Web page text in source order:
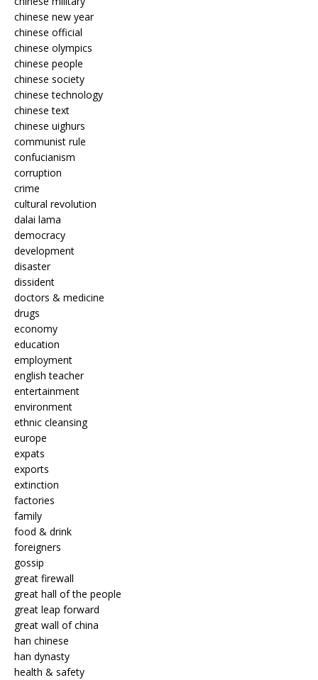
chinese new year
chinese official
chinese olympics
chinese people
chinese society
chinese technology
chinese text
chinese uighurs
communist rule
confucianism
corruption
crime
cultural revolution
dalai lama
democracy
development
disaster
dissident
doctors & medicine
drugs
economy
education
employment
english teacher
entertainment
environment
ethnic cleansing
europe
expats
exports
extinction
factories
family
food & drink
foreigners
gossip
great firewall
great hall of the people
great leap forward
great wall of china
han chinese
han dynasty
health & safety